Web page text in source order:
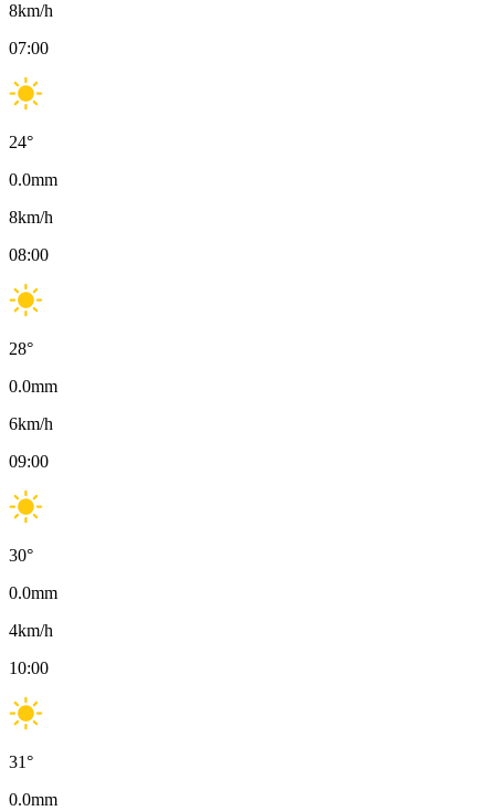
8km/h
07:00
24°
0.0mm
8km/h
08:00
28°
0.0mm
6km/h
09:00
30°
0.0mm
4km/h
10:00
31°
0.0mm